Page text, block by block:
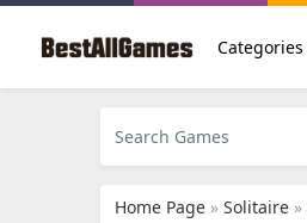
Categories
Home Page » Solitaire »